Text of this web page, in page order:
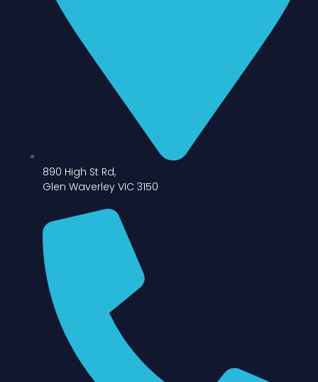
890 High St Rd,
Glen Waverley VIC 3150